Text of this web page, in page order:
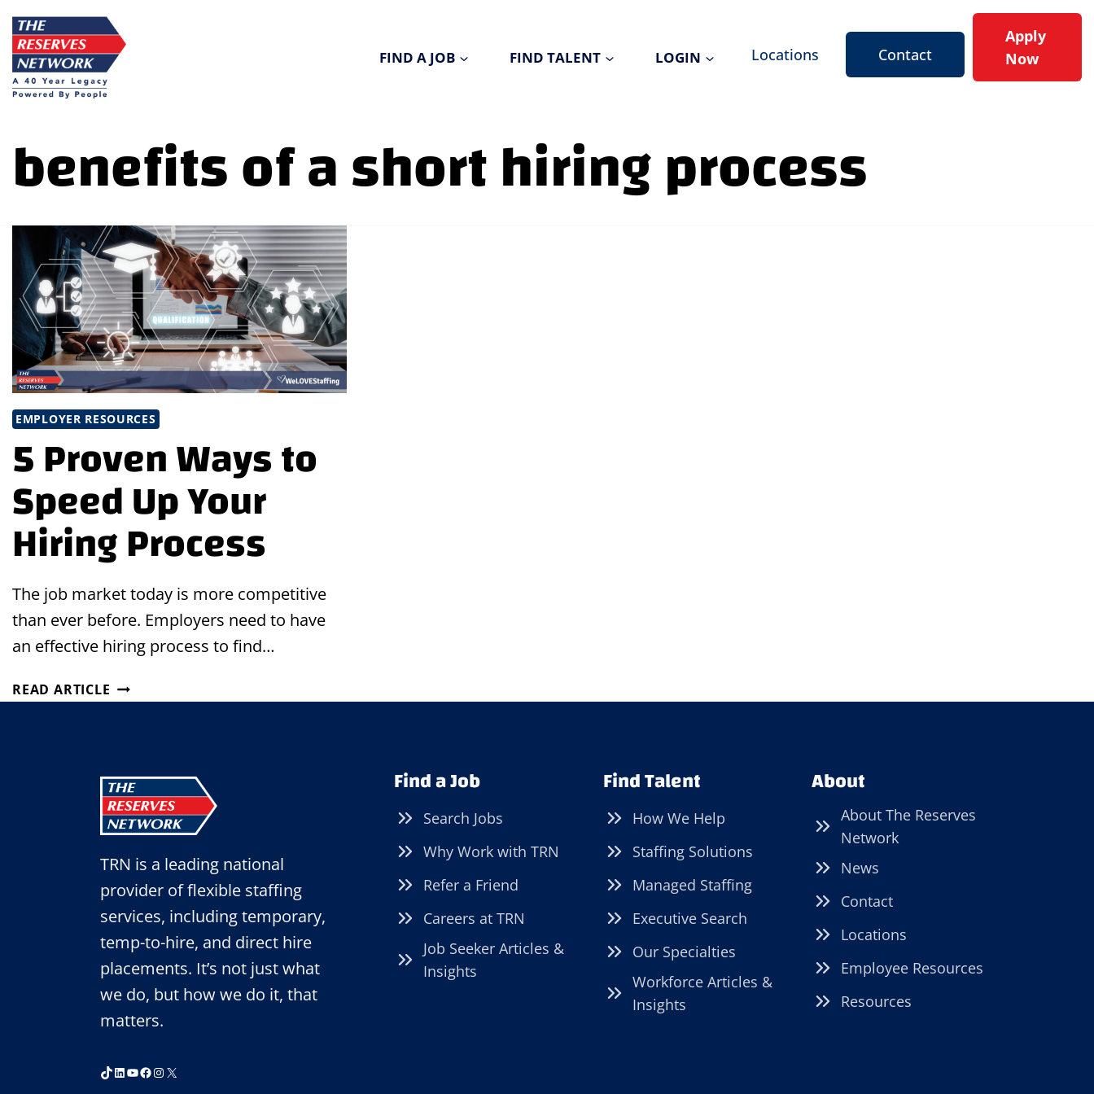
Skip
to
content
FIND A JOB FIND TALENT LOGIN Locations Contact
Apply
Now
benefits of a short hiring process
EMPLOYER RESOURCES
5 Proven Ways to
Speed Up Your
Hiring Process
The job market today is more competitive
than ever before. Employers need to have
an effective hiring process to find…
READ ARTICLE 5
PROVEN
UP
YOUR
HIRING
TRN is a leading national
provider of flexible staffing
services, including temporary,
temp-to-hire, and direct hire
placements. It’s not just what
we do, but how we do it, that
matters.
TikTok
LinkedIn
YouTube
Facebook
Instagram
X
Find a Job
Search Jobs
Why Work with TRN
Refer a Friend
Careers at TRN
Job Seeker Articles &
Insights
Find Talent
How We Help
Staffing Solutions
Managed Staffing
Executive Search
Our Specialties
Workforce Articles &
Insights
About
About The Reserves
Network
News
Contact
Locations
Employee Resources
Resources